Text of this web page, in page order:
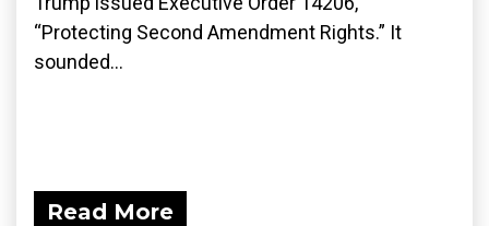
“Protecting Second Amendment Rights.” It
sounded...
Read More